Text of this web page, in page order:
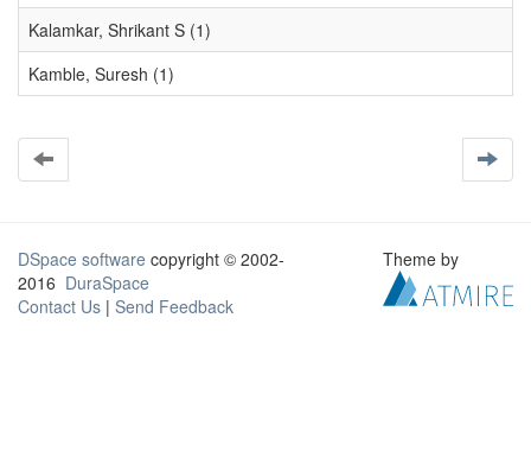
Kalamkar, Shrikant S (1)
Kamble, Suresh (1)
DSpace software copyright © 2002-
2016 DuraSpace
Contact Us | Send Feedback
Theme by